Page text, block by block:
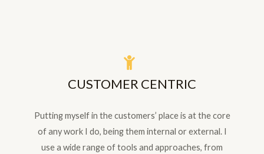
CUSTOMER CENTRIC
Putting myself in the customers’ place is at the core
of any work I do, being them internal or external. I
use a wide range of tools and approaches, from